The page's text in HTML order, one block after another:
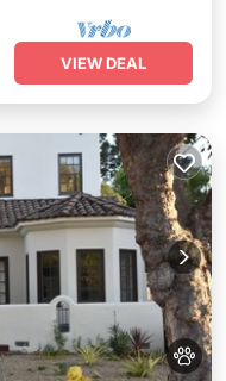
VIEW DEAL